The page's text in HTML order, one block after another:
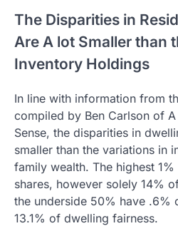
The Disparities in
Are A lot Smaller than
Inventory Holdings
In line with information from
compiled by Ben Carlson of
Sense, the disparities in
smaller than the variations in
family wealth. The highest
shares, however solely 14%
the underside 50% have .6%
13.1% of dwelling fairness.